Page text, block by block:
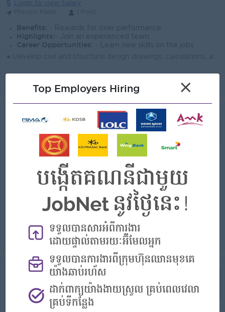
Login to view Salary
Benefits: - Rewards for over performance
Highlights: - Join an experienced team
Career Opportunities: - Learn new skills on the jobs
View
Team Leader, IP RAN Planning
Cellcard (CamGSM PLC.)
Login to view Salary
Benefits:- Rewards for over performance
- Join an experience team
Career Opportunities:
- Learn new skills on the jobs
22 Jul 2026 Verified
Senior Infra & Field
(FTTH Engineer)
Top Employers Hiring ×